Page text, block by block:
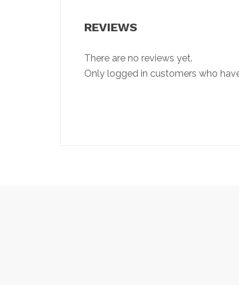
REVIEWS
There are no reviews yet.
Only logged in customers who